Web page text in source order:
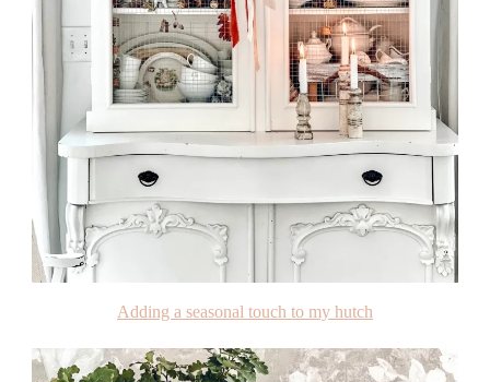
Adding a seasonal touch to my hutch